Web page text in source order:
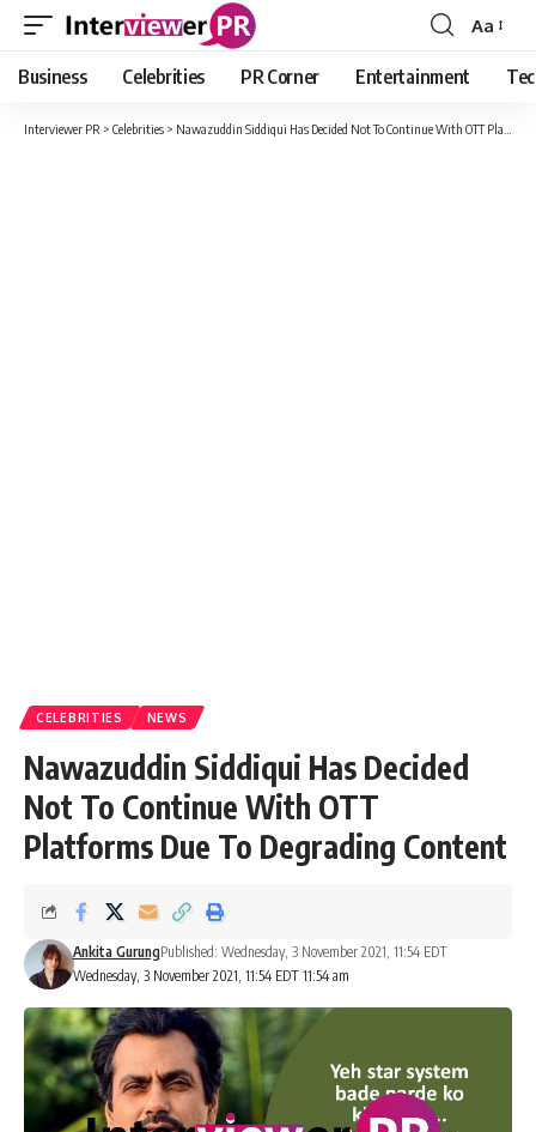
Font
Resizer
Aa
Business Celebrities PR Corner Entertainment
Interviewer PR > Celebrities > Nawazuddin Siddiqui Has Decided Not To Continue With OTT Platforms Due To Degrading Content
CELEBRITIES NEWS
Nawazuddin Siddiqui Has Decided
Not To Continue With OTT
Platforms Due To Degrading Content
Wednesday, 3 November 2021, 11:54 EDT 11:54 am
Ankita GurungPublished: Wednesday, 3 November 2021, 11:54 EDT